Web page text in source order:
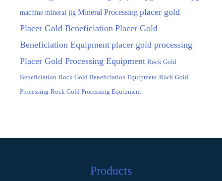
machine mineral jig Mineral Processing placer gold
Placer Gold Beneficiation Placer Gold
Beneficiation Equipment placer gold processing
Placer Gold Processing Equipment Rock Gold
Beneficiation Rock Gold Beneficiation Equipment Rock Gold
Processing Rock Gold Processing Equipment
Products